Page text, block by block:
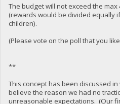
The budget will not exceed the
(rewards would be divided equally
children).
(Please vote on the poll that you
**
This concept has been discussed
believe the reason we had no
unreasonable expectations. (Our